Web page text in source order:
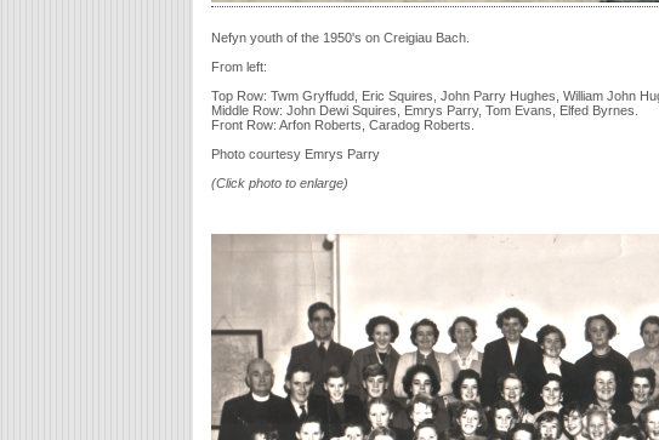
Nefyn youth of the 1950's on Creigiau Bach.
From left:
Top Row: Twm Gryffudd, Eric Squires, John Parry Hughes, William John
Middle Row: John Dewi Squires, Emrys Parry, Tom Evans, Elfed Byrnes.
Front Row: Arfon Roberts, Caradog Roberts.
Photo courtesy Emrys Parry
(Click photo to enlarge)